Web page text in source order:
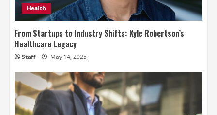
Health
From Startups to Industry Shifts: Kyle Robertson’s
Healthcare Legacy
Staff May 14, 2025